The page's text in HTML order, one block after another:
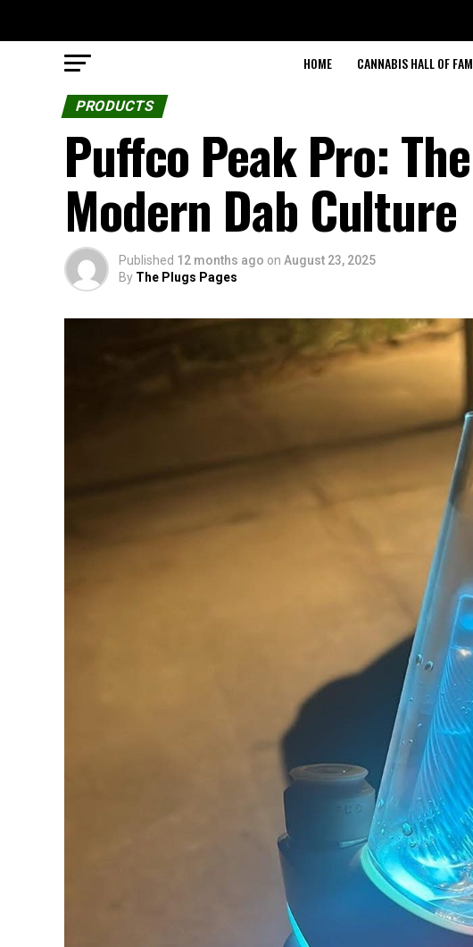
HOME CANNABIS HALL OF
PRODUCTS
Puffco Peak Pro:
Modern Dab Culture
Published 12 months ago on August 23, 2025
By The Plugs Pages